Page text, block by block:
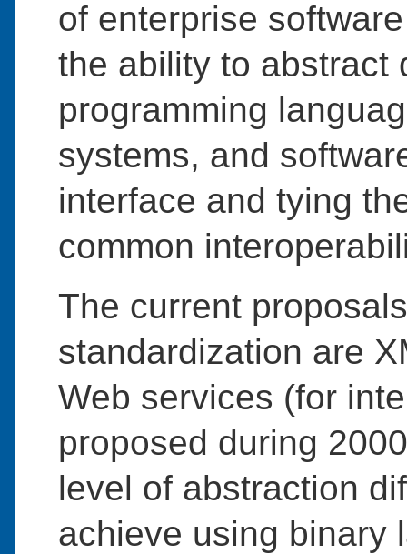
of enterprise
the ability to abstract
programming
systems, and
interface and tying
common
The current
standardization are
Web services (for
proposed during
level of abstraction
achieve using binary